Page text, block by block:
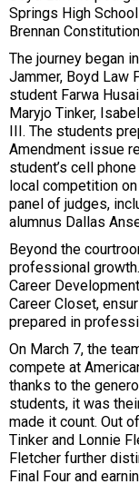
Springs High
Brennan
The journey began
Jammer, Boyd Law
student Farwa
Maryjo Tinker,
III. The students
Amendment issue
student’s cell
local competition
panel of judges,
alumnus Dallas
Beyond the
professional
Career
Career Closet,
prepared in
On March 7, the
compete at
thanks to the
students, it was
made it count. Out
Tinker and Lonnie
Fletcher further
Final Four and